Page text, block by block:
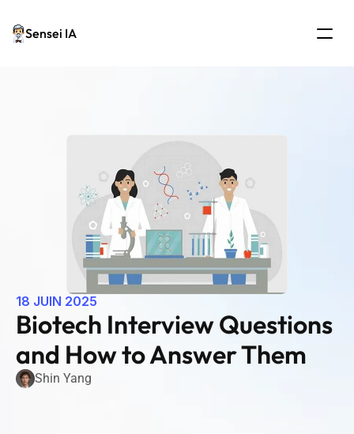
Sensei IA
18 JUIN 2025
Biotech Interview Questions
and How to Answer Them
Shin Yang